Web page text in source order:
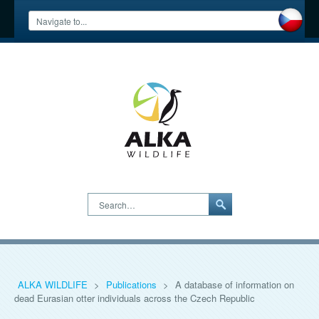
Search…
ALKA WILDLIFE > Publications > A database of information on
dead Eurasian otter individuals across the Czech Republic